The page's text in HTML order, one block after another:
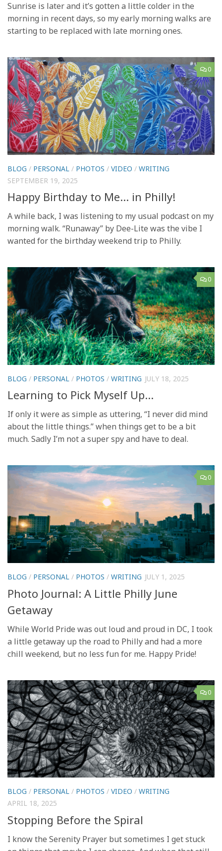
Sunrise is later and it’s gotten a little colder in the
morning in recent days, so my early morning walks are
starting to be replaced with late morning ones.
0
BLOG / PERSONAL / PHOTOS / VIDEO / WRITING
SEPTEMBER 19, 2025
Happy Birthday to Me… in Philly!
A while back, I was listening to my usual podcast on my
morning walk. “Runaway” by Dee-Lite was the vibe I
wanted for the birthday weekend trip to Philly.
0
BLOG / PERSONAL / PHOTOS / WRITING JULY 18, 2025
Learning to Pick Myself Up…
If only it were as simple as uttering, “I never did mind
about the little things.” when things get to be a bit
much. Sadly I’m not a super spy and have to deal.
0
BLOG / PERSONAL / PHOTOS / WRITING JULY 1, 2025
Photo Journal: A Little Philly June
Getaway
While World Pride was out loud and proud in DC, I took
a little getaway up the road to Philly and had a more
chill weekend, but no less fun for me. Happy Pride!
0
BLOG / PERSONAL / PHOTOS / VIDEO / WRITING
APRIL 18, 2025
Stopping Before the Spiral
I know the Serenity Prayer but sometimes I get stuck